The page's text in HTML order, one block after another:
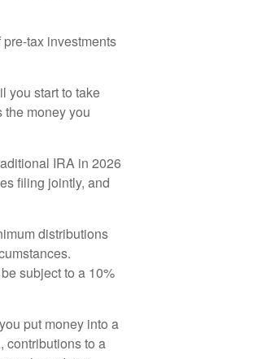
tax investments
you start to take
money you
IRA in 2026
filing jointly, and
distributions
subject to a 10%
put money into a
contributions to a